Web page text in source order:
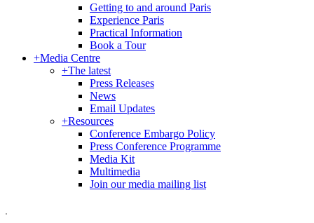
Getting to and around Paris
Experience Paris
Practical Information
Book a Tour
+Media Centre
+The latest
Press Releases
News
Email Updates
+Resources
Conference Embargo Policy
Press Conference Programme
Media Kit
Multimedia
Join our media mailing list